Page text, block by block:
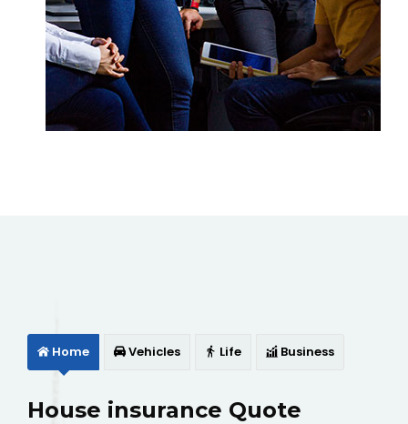
Home Vehicles Life Business
House insurance Quote